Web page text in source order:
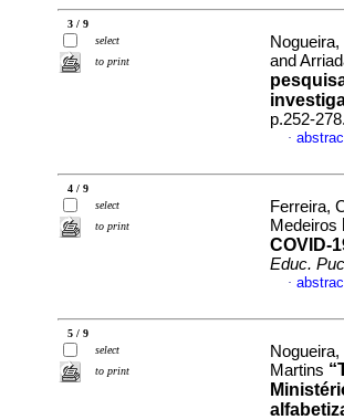
3 / 9
select
to print
and
p.252-
·
4 / 9
select
to print
Ferreira,
Medeiros
COVID-
Educ.
·
5 / 9
select
to print
Martins